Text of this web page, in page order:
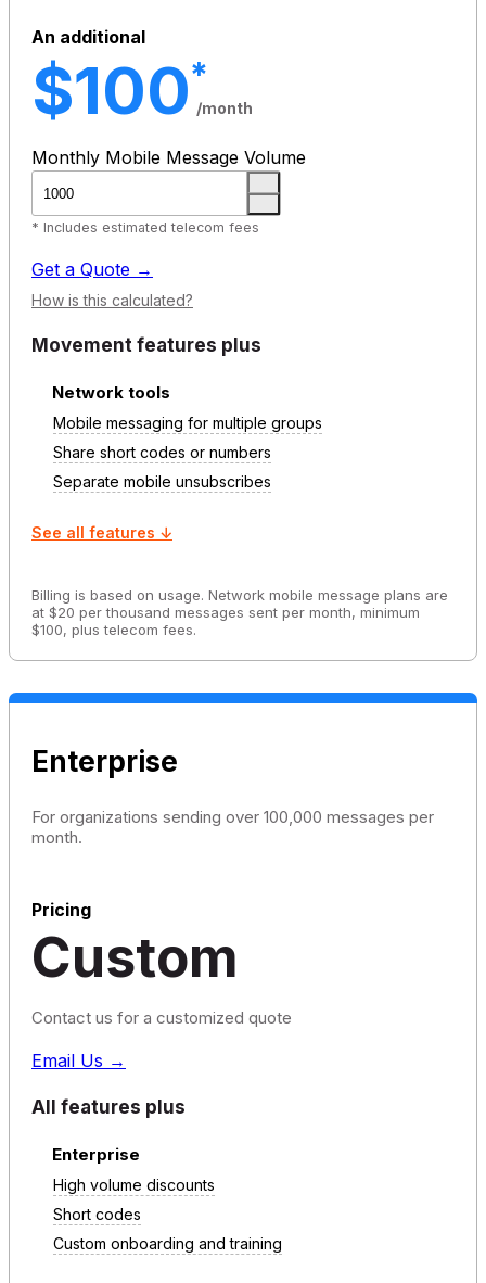
An additional
$100*
/month
Monthly Mobile Message Volume
* Includes estimated telecom fees
Get a Quote →
How is this calculated?
Movement features plus
Network tools
Mobile messaging for multiple groups
Share short codes or numbers
Separate mobile unsubscribes
See all features ↓
Billing is based on usage. Network mobile message plans are
at $20 per thousand messages sent per month, minimum
$100, plus telecom fees.
Enterprise
For organizations sending over 100,000 messages per
month.
Pricing
Custom
Contact us for a customized quote
Email Us →
All features plus
Enterprise
High volume discounts
Short codes
Custom onboarding and training